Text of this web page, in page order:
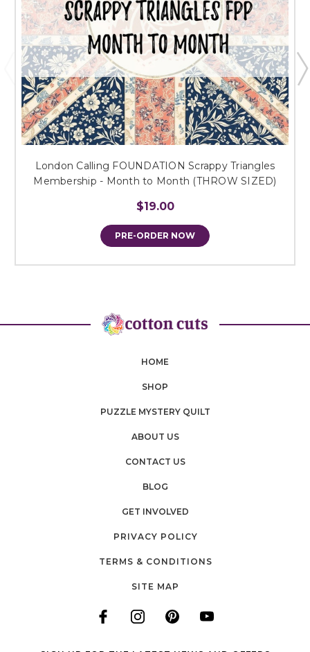
London Calling FOUNDATION Scrappy Triangles
Membership - Month to Month (THROW SIZED)
$19.00
PRE-ORDER NOW
HOME
SHOP
PUZZLE MYSTERY QUILT
ABOUT US
CONTACT US
BLOG
GET INVOLVED
PRIVACY POLICY
TERMS & CONDITIONS
SITE MAP